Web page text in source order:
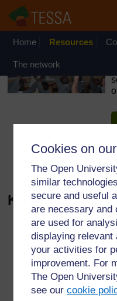
Cookies on
The Open
similar
secure and useful
are necessary and
are used for
displaying relevant
your activities for
improvement. For
The Open
see ourcookie
Skip to main content
OpenLearn Create will
August 2026 from 8am
Home Resources
The network
Kite for rent -
For further information,
questions which may